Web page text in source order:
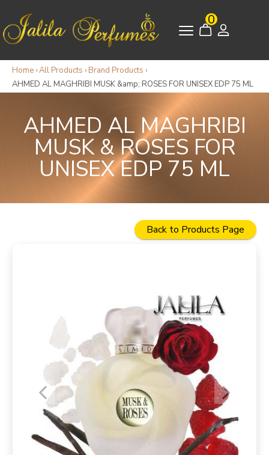
0
Home ›All Products › Brand Products ›
AHMED AL MAGHRIBI MUSK &amp; ROSES FOR UNISEX EDP 75 ML
AHMED AL MAGHRIBI
MUSK & ROSES FOR
UNISEX EDP 75 ML
Back to Products Page